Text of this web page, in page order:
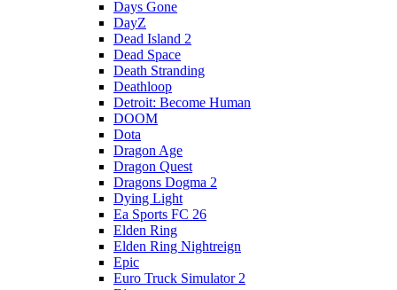
Days Gone
DayZ
Dead Island 2
Dead Space
Death Stranding
Deathloop
Detroit: Become Human
DOOM
Dota
Dragon Age
Dragon Quest
Dragons Dogma 2
Dying Light
Ea Sports FC 26
Elden Ring
Elden Ring Nightreign
Epic
Euro Truck Simulator 2